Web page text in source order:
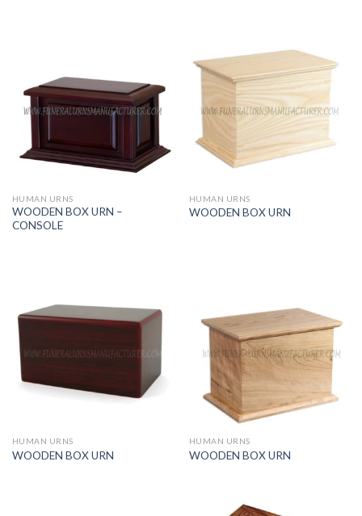
HUMAN URNS
WOODEN BOX URN –
CONSOLE
HUMAN URNS
WOODEN BOX URN
HUMAN URNS
WOODEN BOX URN
HUMAN URNS
WOODEN BOX URN